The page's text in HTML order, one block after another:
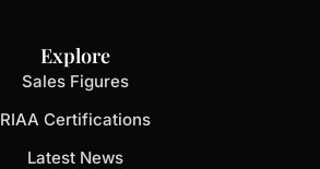
Explore
Sales Figures
RIAA Certifications
Latest News